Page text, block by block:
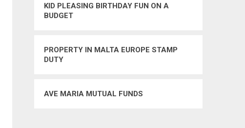
KID PLEASING BIRTHDAY FUN ON A
BUDGET
PROPERTY IN MALTA EUROPE STAMP
DUTY
AVE MARIA MUTUAL FUNDS